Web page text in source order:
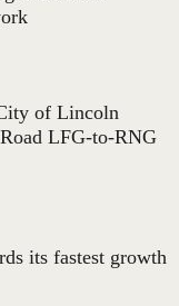
of Lincoln
LFG-to-RNG
its fastest growth